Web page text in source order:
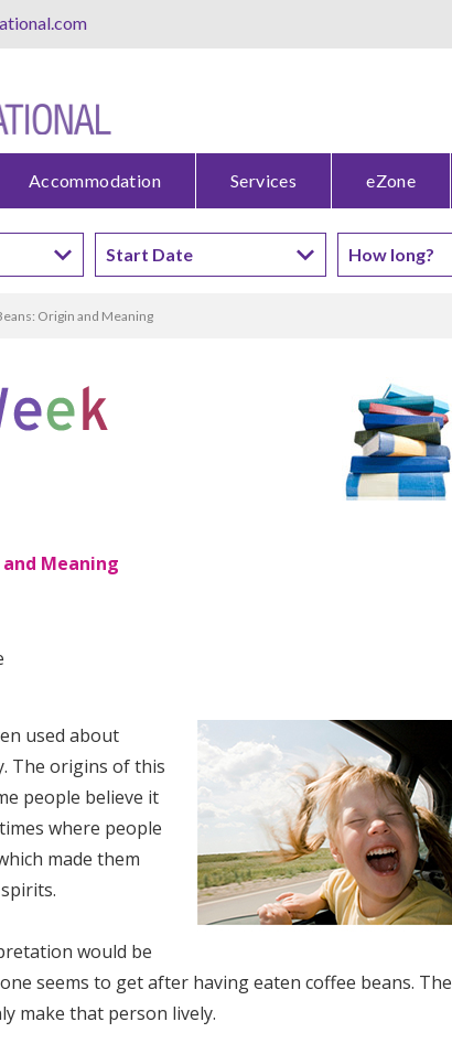
Accommodation Services eZone
Origin and Meaning
Meaning
used about
The origins of this
people believe it
where people
made them
would be
seems to get after having eaten coffee beans. The
make that person lively.